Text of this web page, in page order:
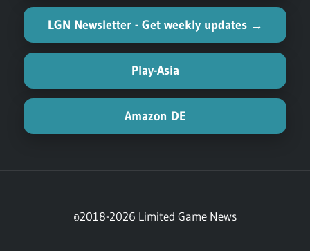
LGN Newsletter - Get weekly updates →
Play-Asia
Amazon DE
©2018-2026 Limited Game News